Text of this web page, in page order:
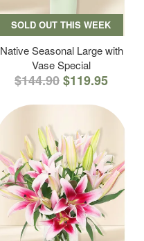
SOLD OUT THIS WEEK
Native Seasonal Large with
Vase Special
$144.90$119.95